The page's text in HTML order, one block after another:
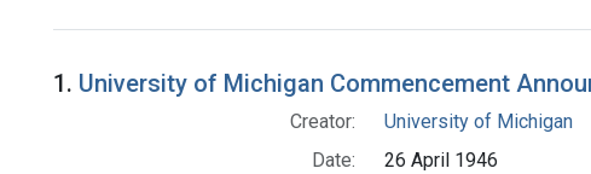
Search Results
1. University of Michigan Commencement
Creator:
University of Michigan
Date:
26 April 1946